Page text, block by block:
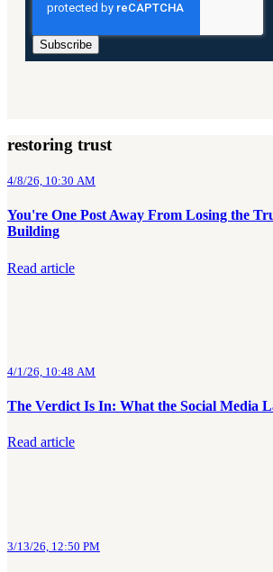
restoring trust
4/8/26, 10:30 AM
You're One Post Away From Losing the
Building
Read article
4/1/26, 10:48 AM
The Verdict Is In: What the Social Media
Read article
3/13/26, 12:50 PM